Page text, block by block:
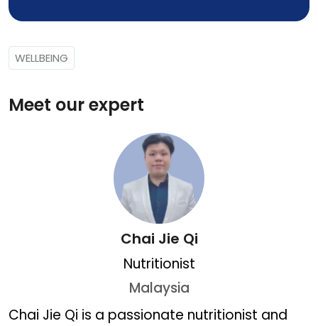
WELLBEING
Meet our expert
Chai Jie Qi
Nutritionist
Malaysia
Chai Jie Qi
Chai Jie Qi is a passionate nutritionist and